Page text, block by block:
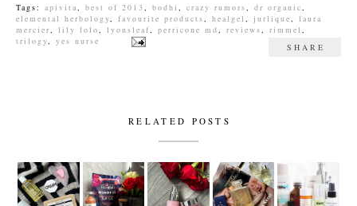
Tags: apivita, best of 2013, bodhi , crazy rumors, dr organic,
elemental herbology, favourite products, healgel , jurlique, laura
mercier, lily lolo, lyonsleaf, perricone md, reviews, rimmel ,
trilogy, yes nurse
SHARE
RELATED POSTS